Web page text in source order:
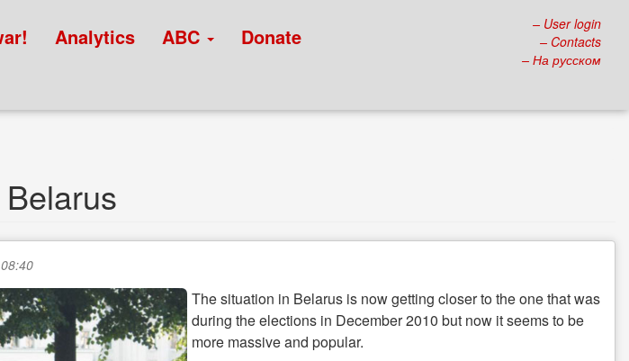
Analytics ABC Donate
– User login
– Contacts
– На русском
The situation in Belarus is now getting closer to the one that was
during the elections in December 2010 but now it seems to be
more massive and popular.